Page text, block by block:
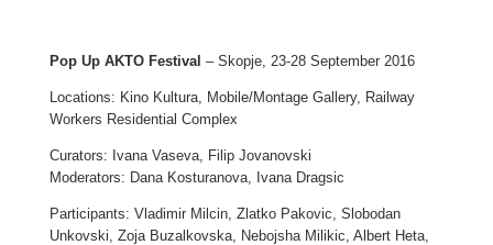
Pop Up AKTO Festival – Skopje, 23-28 September 2016
Locations: Kino Kultura, Mobile/Montage Gallery, Railway
Workers Residential Complex
Curators: Ivana Vaseva, Filip Jovanovski
Moderators: Dana Kosturanova, Ivana Dragsic
Participants: Vladimir Milcin, Zlatko Pakovic, Slobodan
Unkovski, Zoja Buzalkovska, Nebojsha Milikic, Albert Heta,